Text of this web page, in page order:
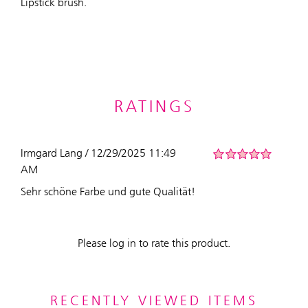
RATINGS
Irmgard Lang / 12/29/2025 11:49
AM
Sehr schöne Farbe und gute Qualität!
Please log in to rate this product.
RECENTLY VIEWED ITEMS